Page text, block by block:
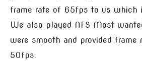
frame rate of 65fps to us which
We also played NFS Most
were smooth and provided frame
50fps.